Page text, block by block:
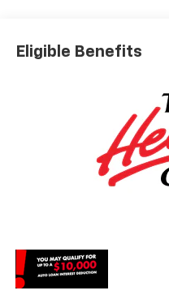
charges, dealer fees, and
Awards:
Car and Driver, January
rebates, see Dealer for
Chevrolet Consumer
Eligible Benefits